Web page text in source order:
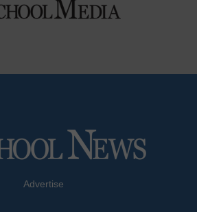
Advertise